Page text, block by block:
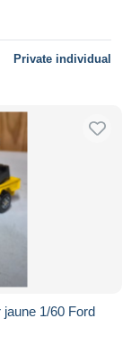
Private individual
1/60 Ford